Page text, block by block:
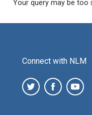
Your query may be too
Connect with NLM